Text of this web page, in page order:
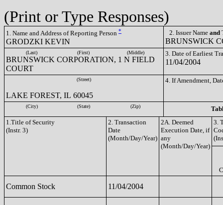
(Print or Type Responses)
1. Name and Address of Reporting Person *
GRODZKI KEVIN
2. Issuer Name and
BRUNSWICK
(Last) (First) (Middle)
BRUNSWICK CORPORATION, 1 N FIELD
COURT
3. Date of Earliest
11/04/2004
(Street)
LAKE FOREST, IL 60045
4. If Amendment,
(City) (State) (Zip)
1.Title of Security
(Instr. 3)
2. Transaction
Date
(Month/Day/Year)
2A. Deemed
Execution Date, if
any
(Month/Day/Year)
3.
Common Stock 11/04/2004